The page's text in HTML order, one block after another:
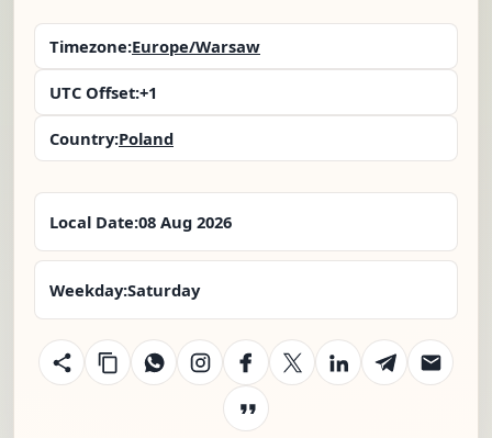
Timezone:Europe/Warsaw
UTC Offset:+1
Country:Poland
Local Date:08 Aug 2026
Weekday:Saturday